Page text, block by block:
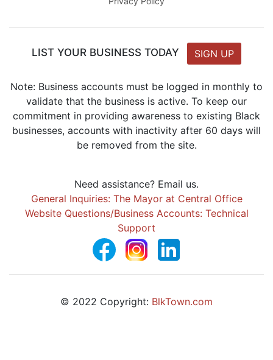
LIST YOUR BUSINESS TODAY SIGN UP
Note: Business accounts must be logged in monthly to
validate that the business is active. To keep our
commitment in providing awareness to existing Black
businesses, accounts with inactivity after 60 days will
be removed from the site.
Need assistance? Email us.
General Inquiries: The Mayor at Central Office
Website Questions/Business Accounts: Technical
Support
© 2022 Copyright: BlkTown.com